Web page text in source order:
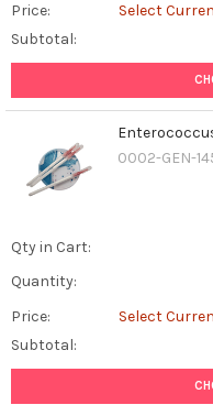
Price:
Select
Subtotal:
0002-GEN-
Qty in Cart:
Quantity:
Price:
Select
Subtotal: